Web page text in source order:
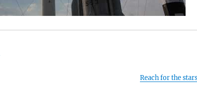
Reach for the stars